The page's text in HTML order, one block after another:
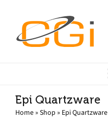
Epi Quartzware
Home »Shop » Epi Quartzware